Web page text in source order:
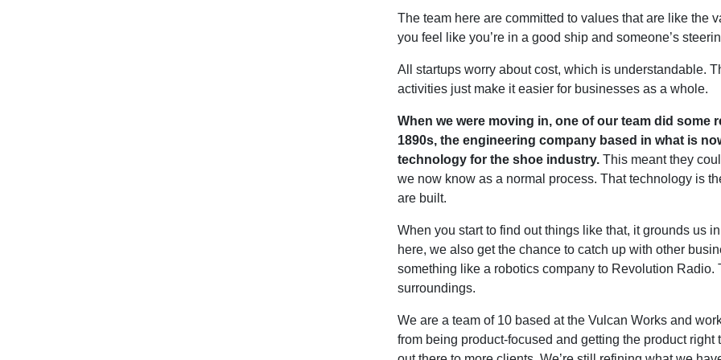
The team here are committed to values that are like the
you feel like you’re in a good ship and someone’s
All startups worry about cost, which is understandable.
activities just make it easier for businesses as a whole.
When we were moving in, one of our team did some
1890s, the engineering company based in what is
technology for the shoe industry. This meant they
we now know as a normal process. That technology is
are built.
When you start to find out things like that, it grounds us
here, we also get the chance to catch up with other
something like a robotics company to Revolution
surroundings.
We are a team of 10 based at the Vulcan Works and
from being product-focused and getting the product